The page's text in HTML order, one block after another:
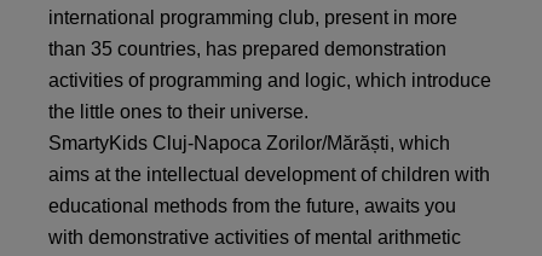
international programming club, present in more
than 35 countries, has prepared demonstration
activities of programming and logic, which introduce
the little ones to their universe.
SmartyKids Cluj-Napoca Zorilor/Mărăști, which
aims at the intellectual development of children with
educational methods from the future, awaits you
with demonstrative activities of mental arithmetic